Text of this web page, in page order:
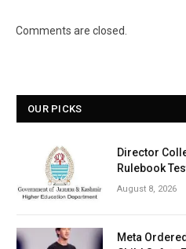
Comments are closed.
OUR PICKS
Director
Rulebook
August 8, 2026
Meta